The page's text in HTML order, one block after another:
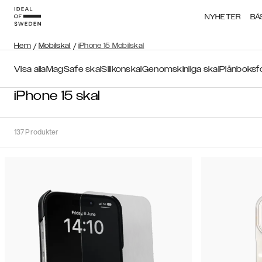
NYHETER
Hem / Mobilskal / iPhone 15 Mobilskal
Visa allaMagSafe skalSilikonskalGenomskinliga skal
iPhone 15 skal
137Produkter
Sortera på:
Rekommenderat
Rekommenderat
Popularitet